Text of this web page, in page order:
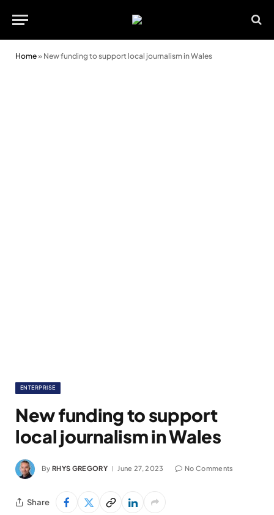
Home» New funding to support local journalism in Wales
ENTERPRISE
New funding to support
local journalism in Wales
By RHYS GREGORY June 27, 2023 No Comments
Share